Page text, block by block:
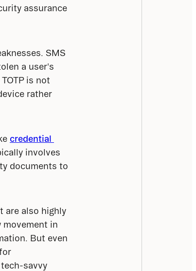
assurance
SMS
a user's
is not
rather
credential
involves
documents to
are also highly
in
But even
savvy